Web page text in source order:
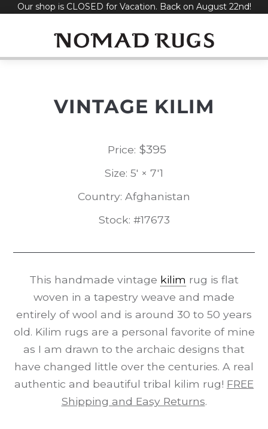
SkipOur shop is CLOSED for Vacation. Back on August 22nd!
VINTAGE KILIM
Price: $395
Size: 5' × 7'1
Country: Afghanistan
Stock: #17673
This handmade vintage kilim rug is flat
woven in a tapestry weave and made
entirely of wool and is around 30 to 50 years
old. Kilim rugs are a personal favorite of mine
as I am drawn to the archaic designs that
have changed little over the centuries. A real
authentic and beautiful tribal kilim rug! FREE
Shipping and Easy Returns.